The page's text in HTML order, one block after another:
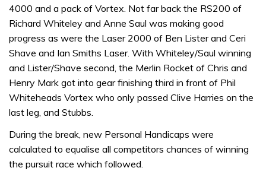
4000 and a pack of Vortex. Not far back the RS200 of
Richard Whiteley and Anne Saul was making good
progress as were the Laser 2000 of Ben Lister and Ceri
Shave and Ian Smiths Laser. With Whiteley/Saul winning
and Lister/Shave second, the Merlin Rocket of Chris and
Henry Mark got into gear finishing third in front of Phil
Whiteheads Vortex who only passed Clive Harries on the
last leg, and Stubbs.
During the break, new Personal Handicaps were
calculated to equalise all competitors chances of winning
the pursuit race which followed.